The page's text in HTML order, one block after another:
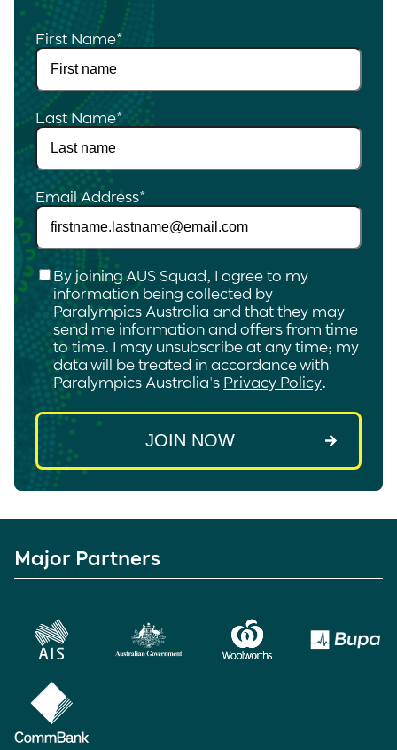
First Name*
Last Name*
Email Address*
Checkbox*
By joining AUS Squad, I agree to my
information being collected by
Paralympics Australia and that they may
send me information and offers from time
to time. I may unsubscribe at any time; my
data will be treated in accordance with
Paralympics Australia's Privacy Policy.
Major Partners